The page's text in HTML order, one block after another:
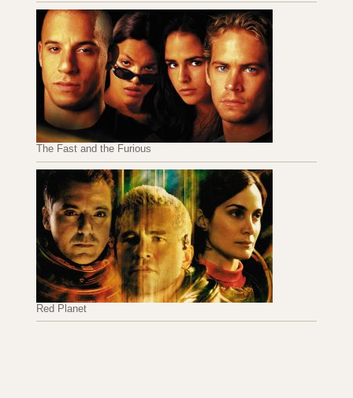
The Fast and the Furious
Red Planet